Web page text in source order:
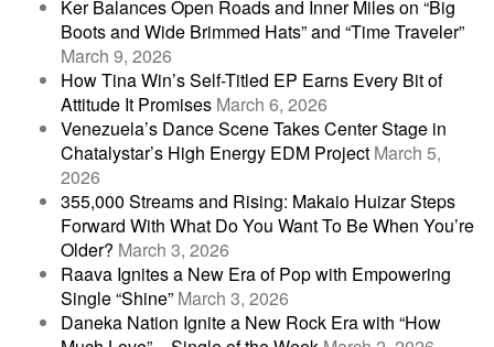
Ker Balances Open Roads and Inner Miles on “Big
Boots and Wide Brimmed Hats” and “Time Traveler”
March 9, 2026
How Tina Win’s Self-Titled EP Earns Every Bit of
Attitude It Promises March 6, 2026
Venezuela’s Dance Scene Takes Center Stage in
Chatalystar’s High Energy EDM Project March 5,
2026
355,000 Streams and Rising: Makaio Huizar Steps
Forward With What Do You Want To Be When You’re
Older? March 3, 2026
Raava Ignites a New Era of Pop with Empowering
Single “Shine” March 3, 2026
Daneka Nation Ignite a New Rock Era with “How